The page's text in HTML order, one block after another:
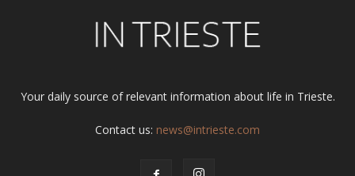
Your daily source of relevant information about life in Trieste.
Contact us: news@intrieste.com